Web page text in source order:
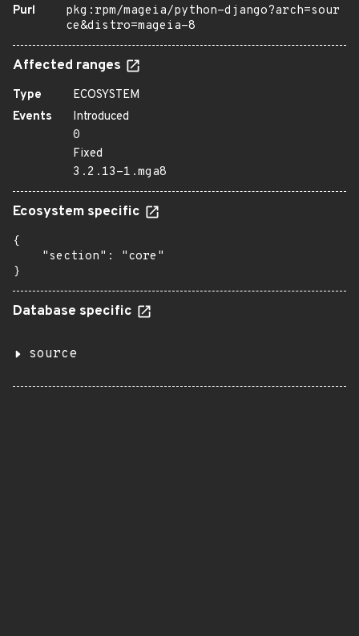
Purl
pkg:rpm/mageia/python-django?arch=sour
ce&distro=mageia-8
Affected ranges
Type
ECOSYSTEM
Events
Introduced
0
Fixed
3.2.13-1.mga8
Ecosystem specific
{
    "section": "core"
}
Database specific
source